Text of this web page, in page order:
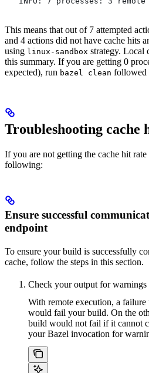
This means that out of 7 attempted
and 4 actions did not have cache hits
using linux-sandbox strategy. Local
this summary. If you are getting 0
expected), run bazel clean followed
Troubleshooting cache
If you are not getting the cache hit
following:
Ensure successful
endpoint
To ensure your build is successfully
cache, follow the steps in this section.
Check your output for warnings
With remote execution, a
would fail your build. On the
build would not fail if it cannot
your Bazel invocation for